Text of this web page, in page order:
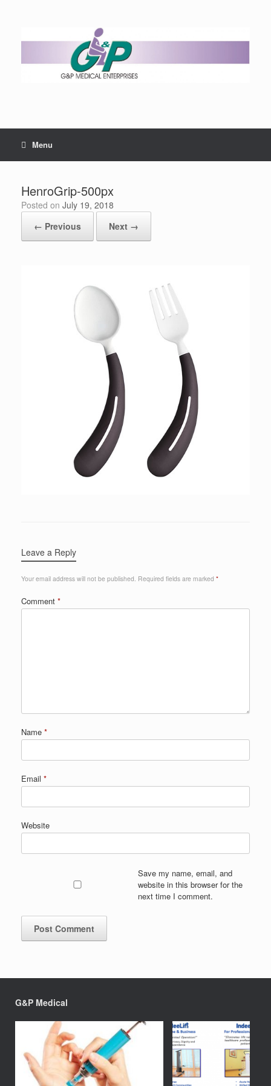
Menu
HenroGrip-500px
Posted on July 19, 2018
← Previous
Next →
Leave a Reply
Your email address will not be published. Required fields are marked *
Comment *
Name *
Email *
Website
Save my name, email, and
website in this browser for the
next time I comment.
G&P Medical